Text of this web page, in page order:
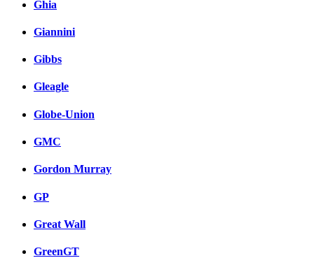
Ghia
Giannini
Gibbs
Gleagle
Globe-Union
GMC
Gordon Murray
GP
Great Wall
GreenGT